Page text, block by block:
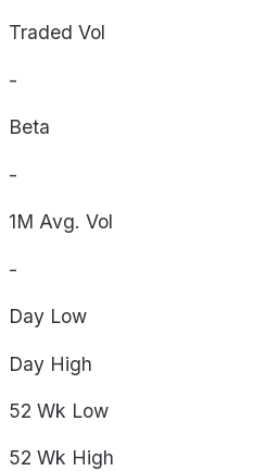
Traded Vol
-
Beta
-
1M Avg. Vol
-
Day Low
Day High
52 Wk Low
52 Wk High